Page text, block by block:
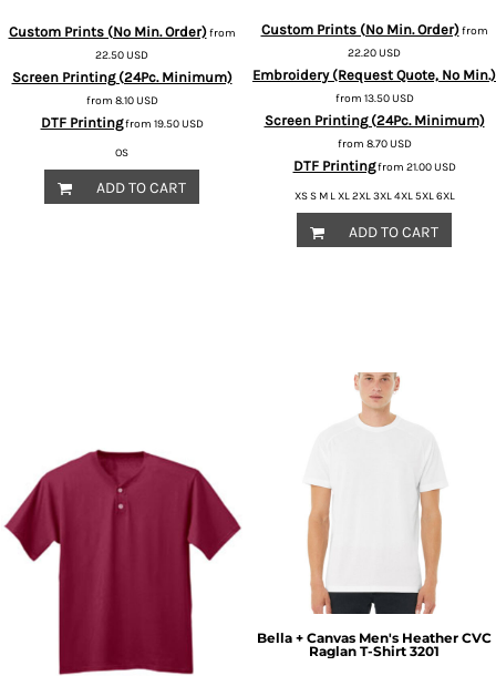
Custom Prints (No Min. Order)from
22.50USD
Screen Printing (24Pc. Minimum)
from 8.10USD
DTF Printingfrom 19.50USD
OS
ADD TO CART
Custom Prints (No Min. Order)from
22.20USD
Embroidery (Request Quote, No Min.)
from 13.50USD
Screen Printing (24Pc. Minimum)
from 8.70USD
DTF Printingfrom 21.00USD
XS S M L XL 2XL 3XL 4XL 5XL 6XL
ADD TO CART
Bella + Canvas Men's Heather CVC
Raglan T-Shirt 3201